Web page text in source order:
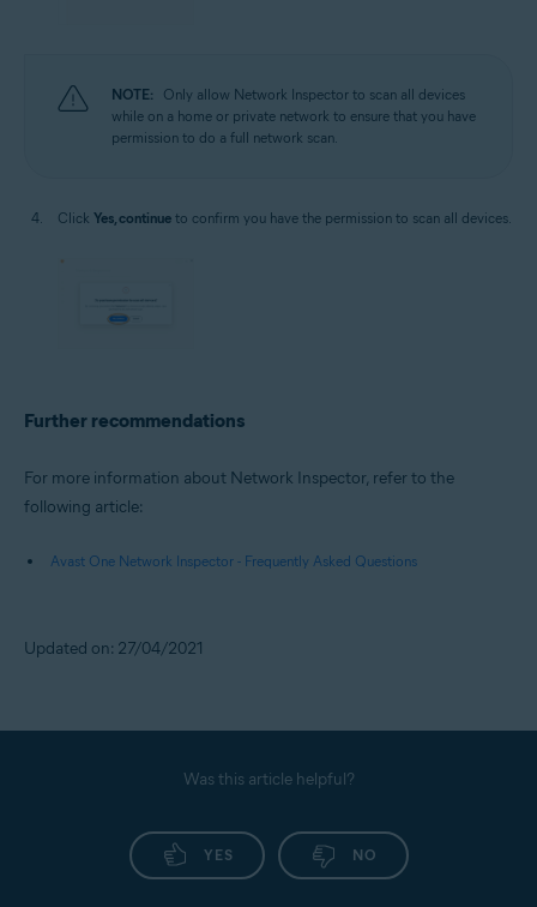
NOTE:
Only allow Network Inspector to scan all devices
while on a home or private network to ensure that you have
permission to do a full network scan.
Click Yes, continue to confirm you have the permission to scan all devices.
Further recommendations
For more information about Network Inspector, refer to the
following article:
Avast One Network Inspector - Frequently Asked Questions
Updated on: 27/04/2021
Was this article helpful?
YES NO